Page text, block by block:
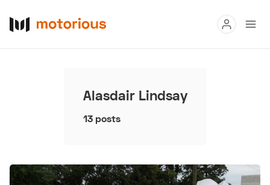
Research
Alasdair Lindsay
13 posts